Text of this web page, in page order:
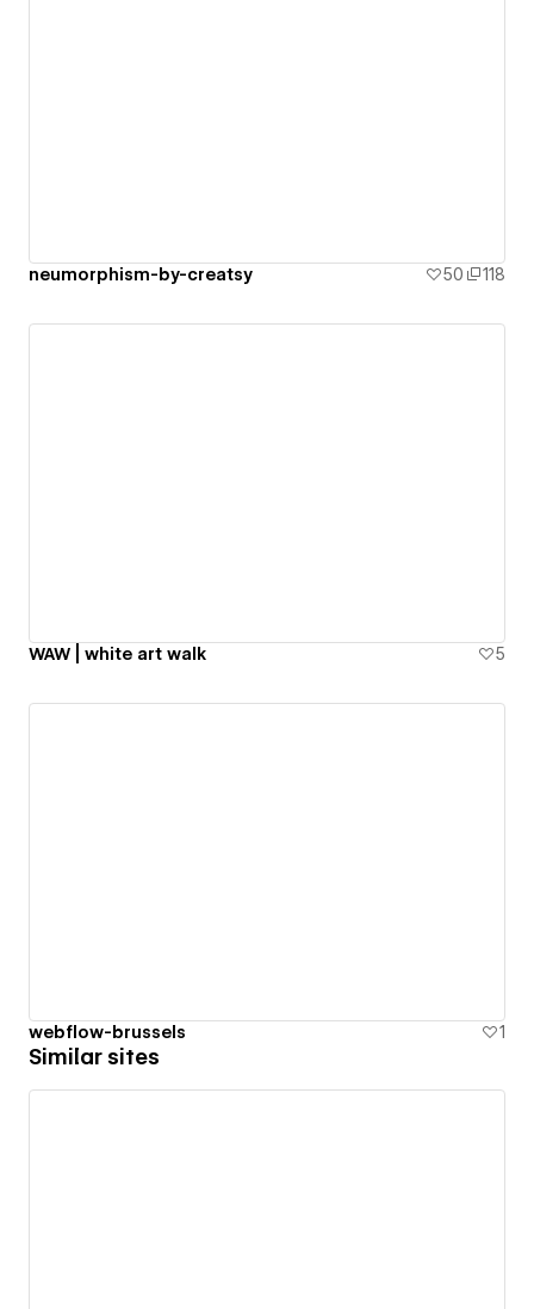
neumorphism-by-creatsy 50 118
WAW | white art walk 5
webflow-brussels 1
Similar sites